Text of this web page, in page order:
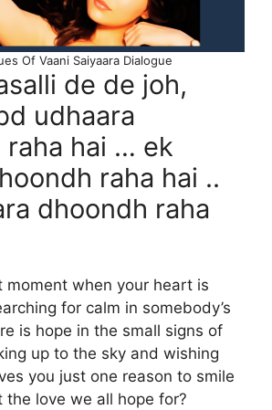
Of Vaani Saiyaara Dialogue
de de joh,
udhaara
raha hai … ek
raha hai ..
dhoondh raha
moment when your heart is
for calm in somebody’s
is hope in the small signs of
up to the sky and wishing
you just one reason to smile
the love we all hope for?